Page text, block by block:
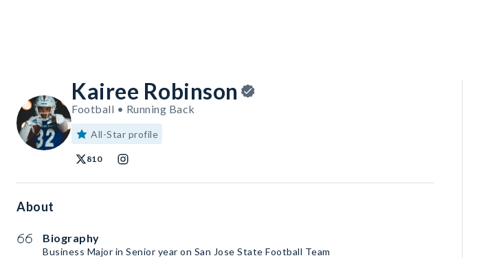
Kairee Robinson
Football • Running Back
All-Star profile
810
About
Biography
Business Major in Senior year on San Jose State Football Team